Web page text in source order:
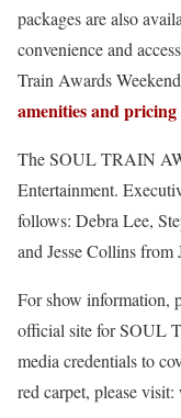
packages are also
convenience and
Train Awards
amenities and
The SOUL TRAIN
Entertainment.
follows: Debra Lee,
and Jesse Collins from
For show information,
official site for SOUL
media credentials to
red carpet, please